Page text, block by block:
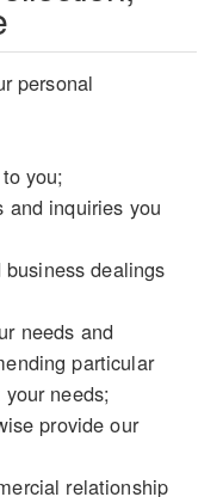
personal
you;
and inquiries you
dealings
needs and
particular
needs;
provide our
relationship